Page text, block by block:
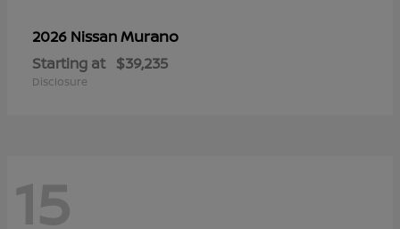
2026 NissanMurano
Starting at $39,235
Disclosure
15